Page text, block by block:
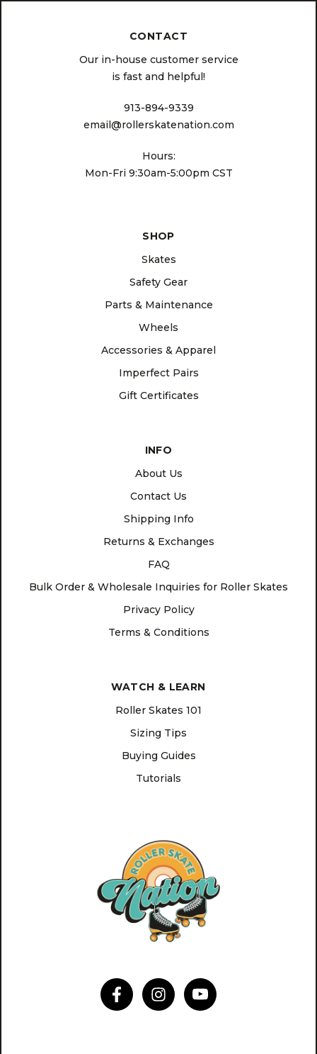
CONTACT
Our in-house customer service
is fast and helpful!
913-894-9339
email@rollerskatenation.com
Hours:
Mon-Fri 9:30am-5:00pm CST
SHOP
Skates
Safety Gear
Parts & Maintenance
Wheels
Accessories & Apparel
Imperfect Pairs
Gift Certificates
INFO
About Us
Contact Us
Shipping Info
Returns & Exchanges
FAQ
Bulk Order & Wholesale Inquiries for Roller Skates
Privacy Policy
Terms & Conditions
WATCH & LEARN
Roller Skates 101
Sizing Tips
Buying Guides
Tutorials